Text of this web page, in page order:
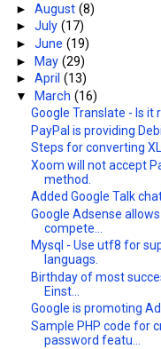
►August(8)
►July(17)
►June(19)
►May(29)
►April(13)
▼
March(16)
Google Translate - Is it
PayPal is providing
Steps for converting
Xoom will not accept
method.
Added Google Talk
Google Adsense
compete...
Mysql - Use utf8 for
languags.
Birthday of most
Einst...
Google is promoting
Sample PHP code for
password featu...